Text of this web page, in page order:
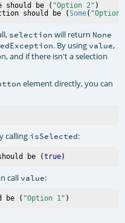
should be ( "Option 2" )
should be (Some( "Option
selection will return None
. By usingvalue,
and if there isn't a selection
element directly, you can
calling isSelected:
be (true
callvalue:
be ( "Option 1"